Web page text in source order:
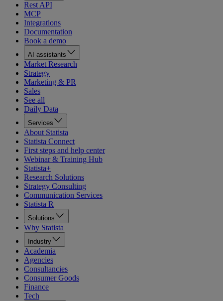
Rest API
MCP
Integrations
Documentation
Book a demo
AI assistants
Market Research
Strategy
Marketing & PR
Sales
See all
Daily Data
Services
About Statista
Statista Connect
First steps and help center
Webinar & Training Hub
Statista+
Research Solutions
Strategy Consulting
Communication Services
Statista R
Solutions
Why Statista
Industry
Academia
Agencies
Consultancies
Consumer Goods
Finance
Tech